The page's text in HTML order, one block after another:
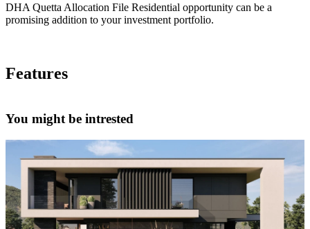
DHA Quetta Allocation File Residential opportunity can be a
promising addition to your investment portfolio.
Features
You might be intrested